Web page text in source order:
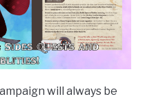
will always be